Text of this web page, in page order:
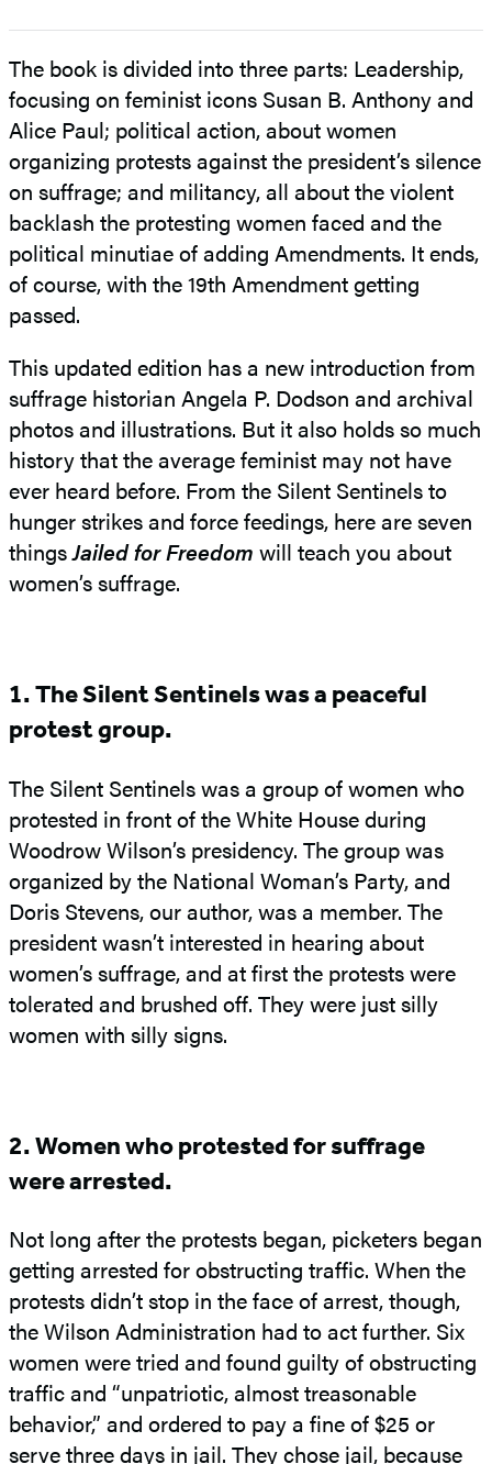
The book is divided into three parts: Leadership,
focusing on feminist icons Susan B. Anthony and
Alice Paul; political action, about women
organizing protests against the president’s silence
on suffrage; and militancy, all about the violent
backlash the protesting women faced and the
political minutiae of adding Amendments. It ends,
of course, with the 19th Amendment getting
passed.
This updated edition has a new introduction from
suffrage historian Angela P. Dodson and archival
photos and illustrations. But it also holds so much
history that the average feminist may not have
ever heard before. From the Silent Sentinels to
hunger strikes and force feedings, here are seven
thingsJailed for Freedom will teach you about
women’s suffrage.
1. The Silent Sentinels was a peaceful
protest group.
The Silent Sentinels was a group of women who
protested in front of the White House during
Woodrow Wilson’s presidency. The group was
organized by the National Woman’s Party, and
Doris Stevens, our author, was a member. The
president wasn’t interested in hearing about
women’s suffrage, and at first the protests were
tolerated and brushed off. They were just silly
women with silly signs.
2. Women who protested for suffrage
were arrested.
Not long after the protests began, picketers began
getting arrested for obstructing traffic. When the
protests didn’t stop in the face of arrest, though,
the Wilson Administration had to act further. Six
women were tried and found guilty of obstructing
traffic and “unpatriotic, almost treasonable
behavior,” and ordered to pay a fine of $25 or
serve three days in jail. They chose jail, because